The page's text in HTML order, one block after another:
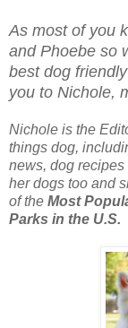
As most of you
and Phoebe so
best dog
you to Nichole,
Nichole is the
things dog,
news, dog recipes
her dogs too and
of the Most
Parks in the U.S.